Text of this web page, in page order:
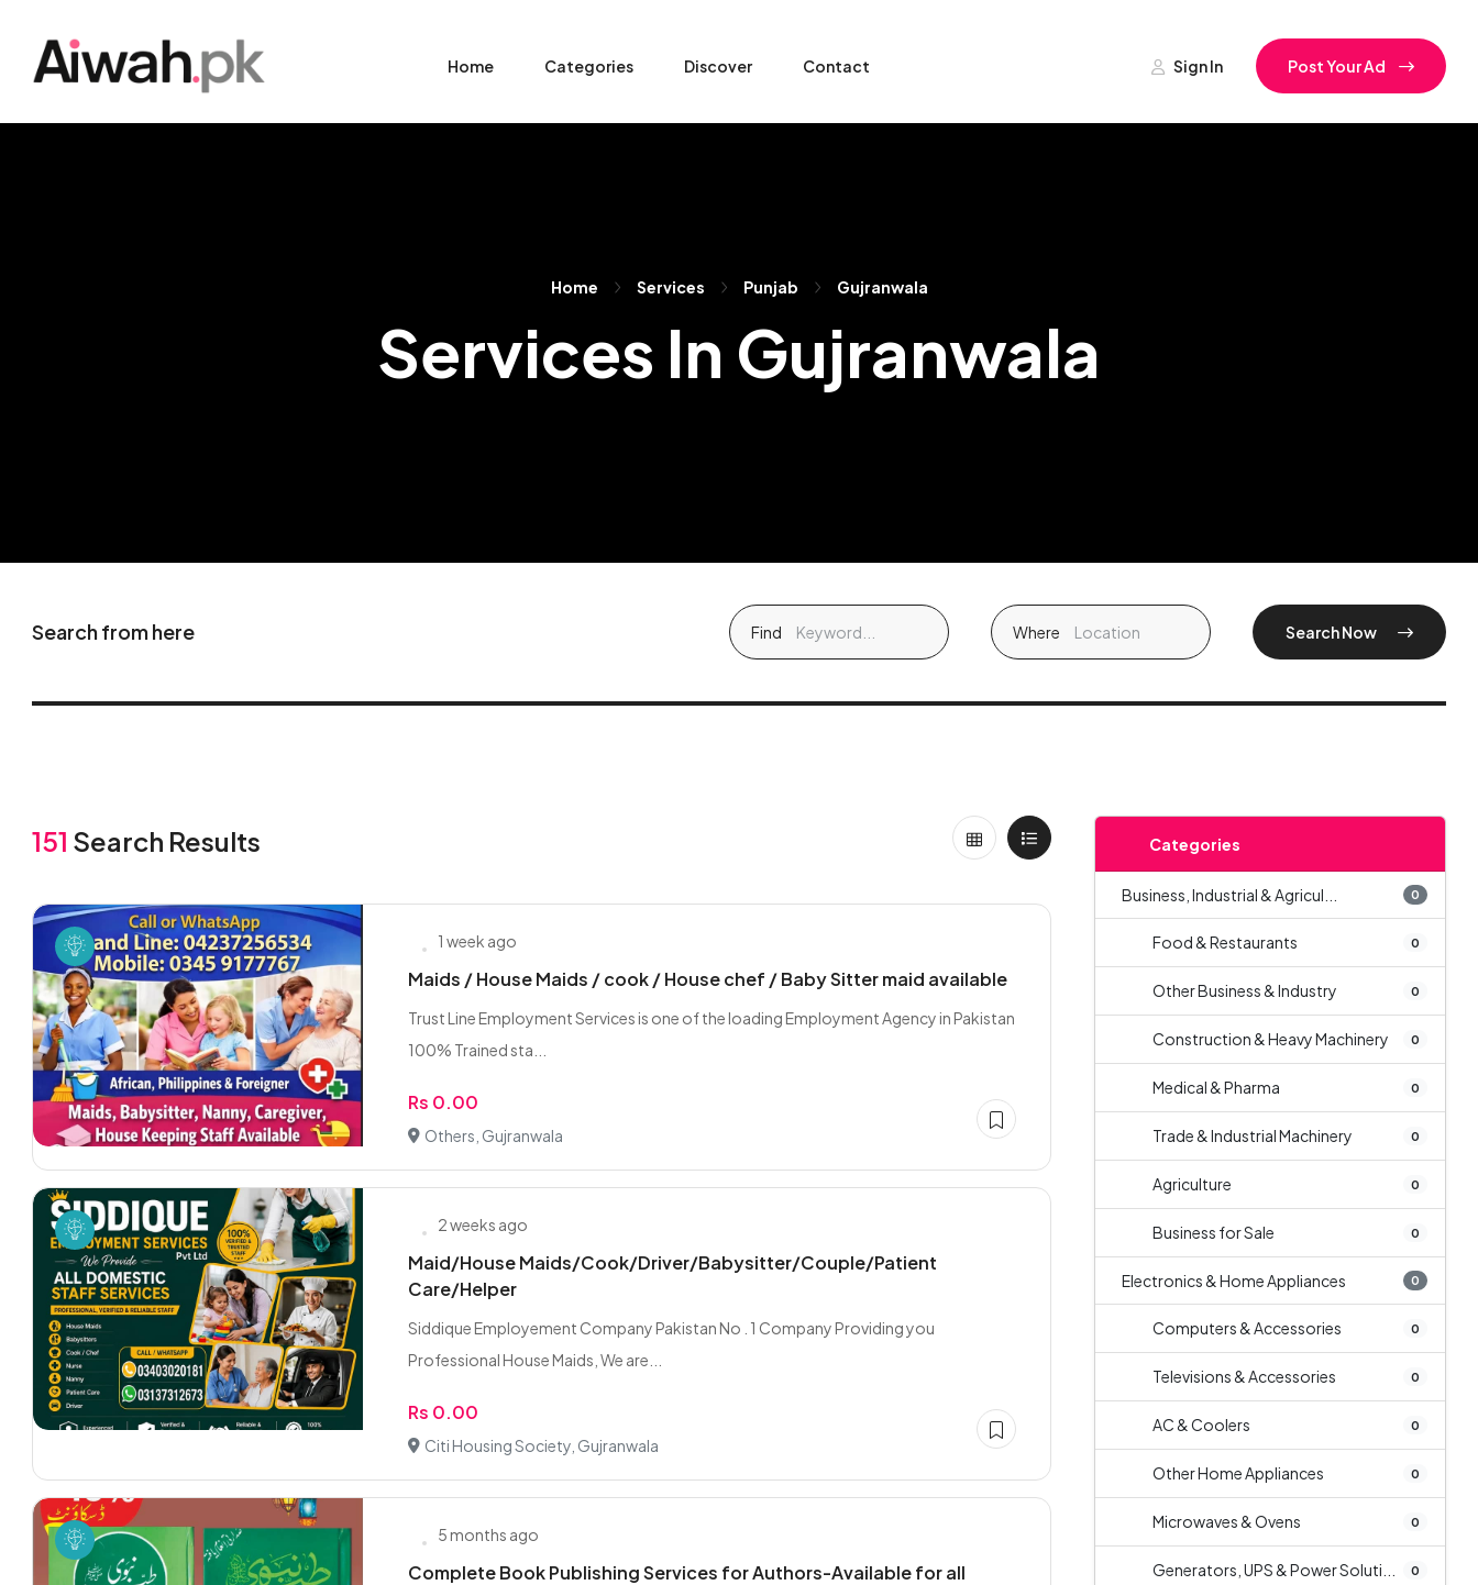
Home Categories Discover Contact Sign In Post Your Ad
Home Services Punjab Gujranwala
Services In Gujranwala
Search from here Find Where Search Now
151 Search Results
1 week ago
Maids / House Maids / cook / House chef / Baby Sitter maid available
Trust Line Employment Services is one of the loading Employment Agency in Pakistan
100% Trained sta...
Rs 0.00
Others, Gujranwala
2 weeks ago
Maid/House Maids/Cook/Driver/Babysitter/Couple/Patient
Care/Helper
Siddique Employement Company Pakistan No . 1 Company Providing you
Professional House Maids, We are...
Rs 0.00
Citi Housing Society, Gujranwala
5 months ago
Complete Book Publishing Services for Authors-Available for all
Categories
Business, Industrial & Agricul... 0
Food & Restaurants 0
Other Business & Industry 0
Construction & Heavy Machinery 0
Medical & Pharma 0
Trade & Industrial Machinery 0
Agriculture 0
Business for Sale 0
Electronics & Home Appliances 0
Computers & Accessories 0
Televisions & Accessories 0
AC & Coolers 0
Other Home Appliances 0
Microwaves & Ovens 0
Generators, UPS & Power Soluti... 0